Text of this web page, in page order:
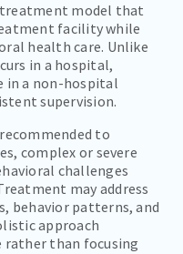
treatment model that
facility while
health care. Unlike
in a hospital,
in a non-hospital
supervision.
to
complex or severe
challenges
may address
behavior patterns, and
approach
rather than focusing